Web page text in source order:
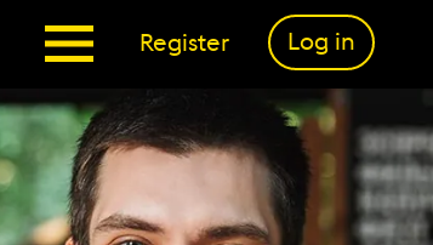
Register Log in